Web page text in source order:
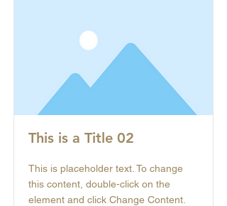
This is a Title 02
This is placeholder text. To change
this content, double-click on the
element and click Change Content.